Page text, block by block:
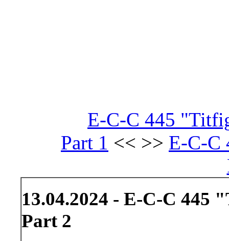
E-C-C 445
Part 1 << >> E-C-C
13.04.2024 - E-C-C
Part 2